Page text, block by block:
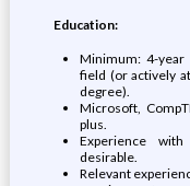
Education:
Minimum: 4-
field (or actively
degree).
Microsoft,
plus.
Experience
desirable.
Relevant